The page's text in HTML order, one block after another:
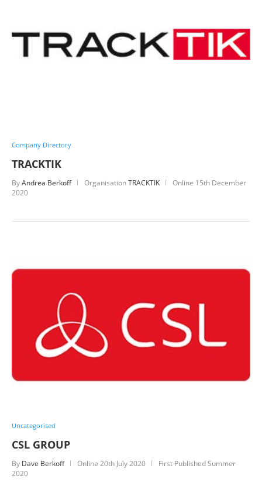
Company Directory
TRACKTIK
ByAndrea Berkoff OrganisationTRACKTIK Online 15th December
2020
Uncategorised
CSL GROUP
By Dave Berkoff Online 20th July 2020
First Published Summer
2020